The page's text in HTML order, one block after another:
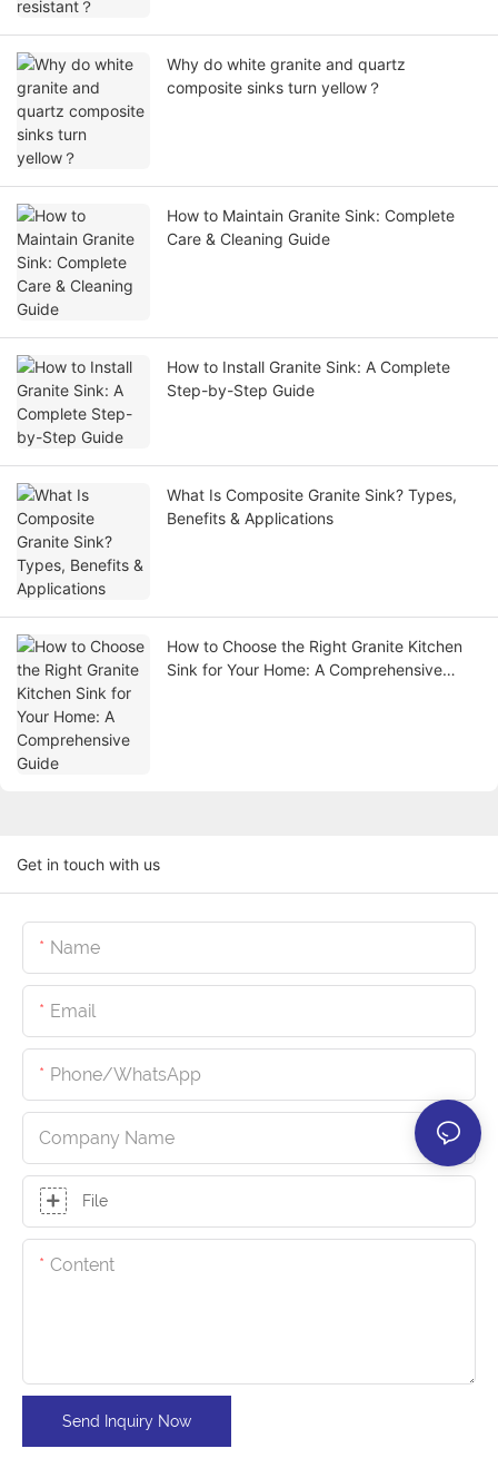
Why do white granite and quartz
composite sinks turn yellow？
How to Maintain Granite Sink: Complete
Care & Cleaning Guide
How to Install Granite Sink: A Complete
Step-by-Step Guide
What Is Composite Granite Sink? Types,
Benefits & Applications
How to Choose the Right Granite Kitchen
Sink for Your Home: A Comprehensive
Get in touch with us
Name
Email
Phone/whatsApp
Company Name
File
Content
Send Inquiry Now